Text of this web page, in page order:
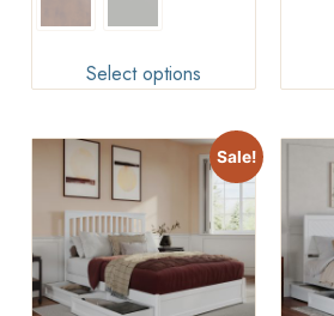
Select options
Sale!